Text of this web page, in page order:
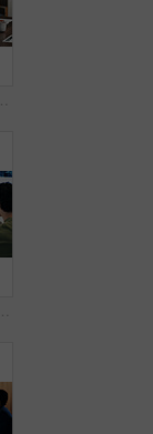
Man, headset and celebration with laptop at office for trading, goals and fist pump at finance agency. Person, virtual consultant or advisor with success, computer and voip mic at investment company
Meeting, chart and business people on laptop screen for finance review, feedback and company revenue. Office, team and workers with paper, graphs and research for financial analysis, profit or growth